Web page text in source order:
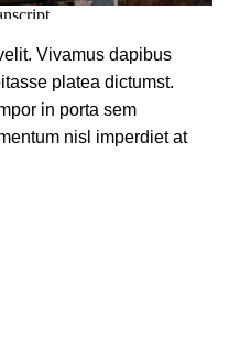
Vivamus dapibus
platea dictumst.
in porta sem
nisl imperdiet at